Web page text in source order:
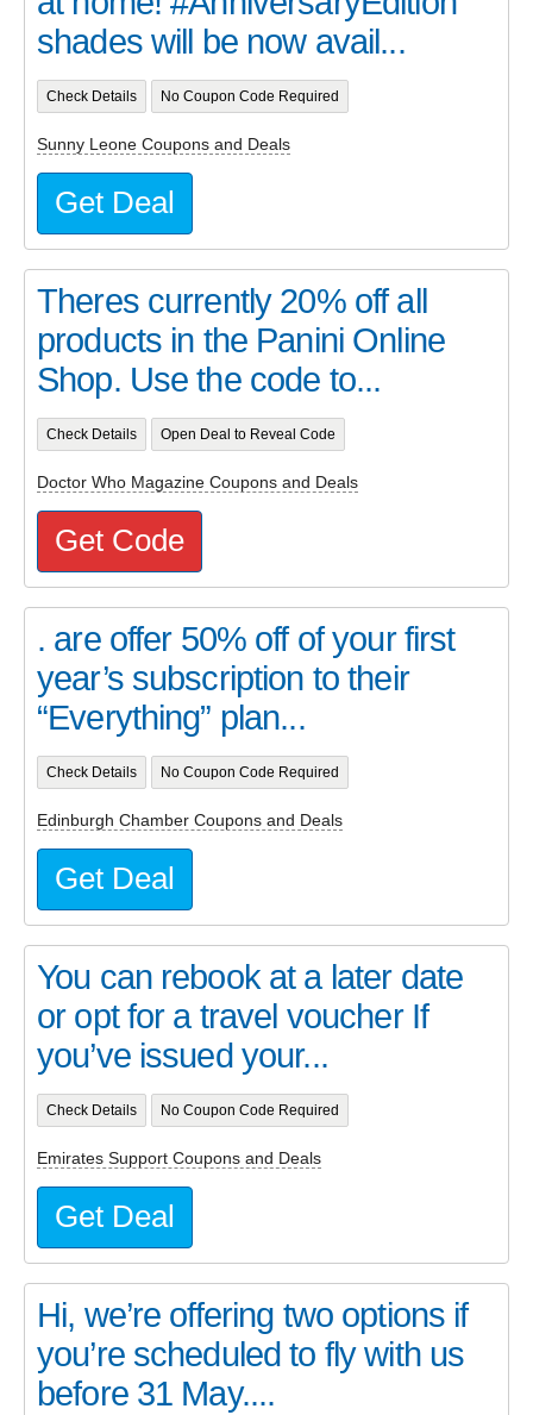
shades will be now avail...
Check Details No Coupon Code Required
Sunny Leone Coupons and Deals
Get Deal
Theres currently 20% off all
products in the Panini Online
Shop. Use the code to...
Check Details Open Deal to Reveal Code
Doctor Who Magazine Coupons and Deals
Get Code
. are offer 50% off of your first
year’s subscription to their
“Everything” plan...
Check Details No Coupon Code Required
Edinburgh Chamber Coupons and Deals
Get Deal
You can rebook at a later date
or opt for a travel voucher If
you’ve issued your...
Check Details No Coupon Code Required
Emirates Support Coupons and Deals
Get Deal
Hi, we’re offering two options if
you’re scheduled to fly with us
before 31 May....